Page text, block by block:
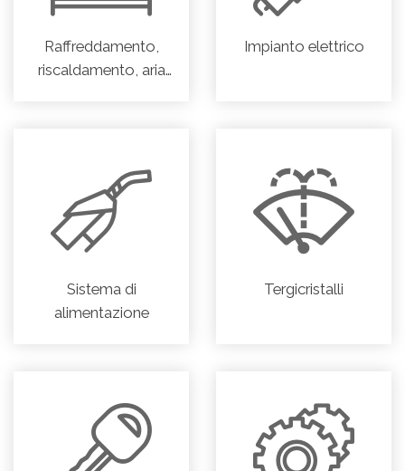
Raffreddamento,
riscaldamento, aria
Impianto elettrico
Sistema di
alimentazione
Tergicristalli